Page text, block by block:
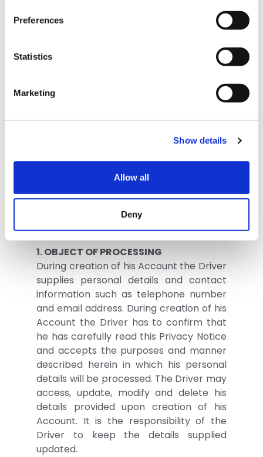
Preferences
Statistics
Marketing
Show details
Allow all
Deny
Driver Privacy Notice
This notice contains information on the
purpose of collection and processing
use of the Services provided by TEXA
SpA (“TEXA”) via the eTRUCK Device.
a capital letter have the meaning given
in the document entitled “TEXA eTRUCK
General Terms of Use of the Driver App”
1. OBJECT OF PROCESSING
During creation of his Account the Driver
supplies personal details and contact
information such as telephone number
and email address. During creation of his
Account the Driver has to confirm that
he has carefully read this Privacy Notice
and accepts the purposes and manner
described herein in which his personal
details will be processed. The Driver may
access, update, modify and delete his
details provided upon creation of his
Account. It is the responsibility of the
Driver to keep the details supplied
updated.